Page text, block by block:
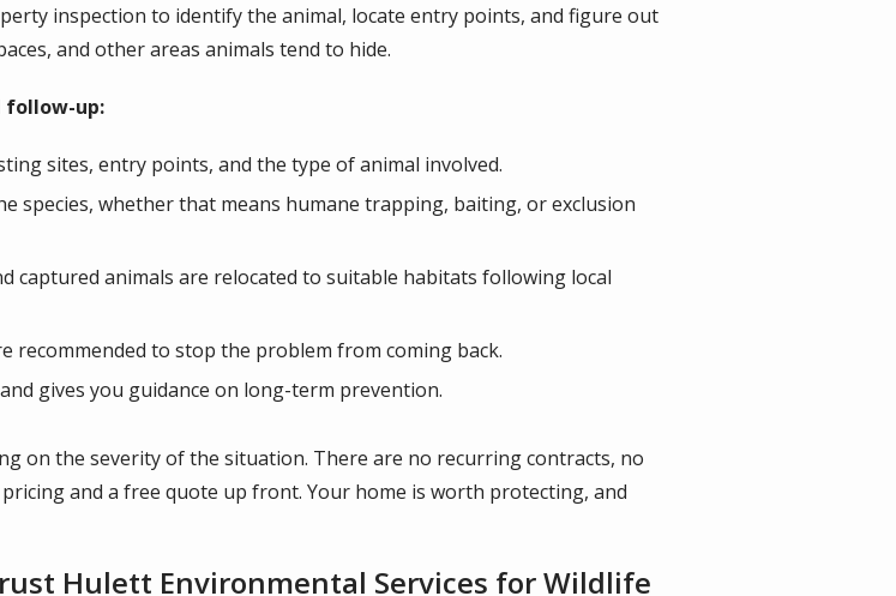
inspection to identify the animal, locate entry points, and figure out
and other areas animals tend to hide.
follow-up:
sites, entry points, and the type of animal involved.
species, whether that means humane trapping, baiting, or exclusion
captured animals are relocated to suitable habitats following local
recommended to stop the problem from coming back.
gives you guidance on long-term prevention.
on the severity of the situation. There are no recurring contracts, no
and a free quote up front. Your home is worth protecting, and
Hulett Environmental Services for Wildlife